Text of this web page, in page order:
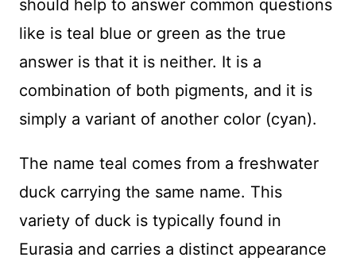
should help to answer common questions
like is teal blue or green as the true
answer is that it is neither. It is a
combination of both pigments, and it is
simply a variant of another color (cyan).
The name teal comes from a freshwater
duck carrying the same name. This
variety of duck is typically found in
Eurasia and carries a distinct appearance